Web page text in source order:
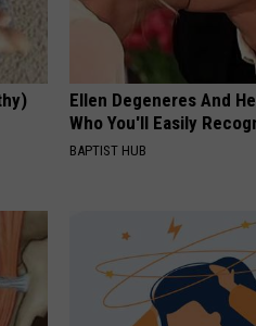
Ellen Degeneres And
Who You'll Easily
BAPTIST HUB